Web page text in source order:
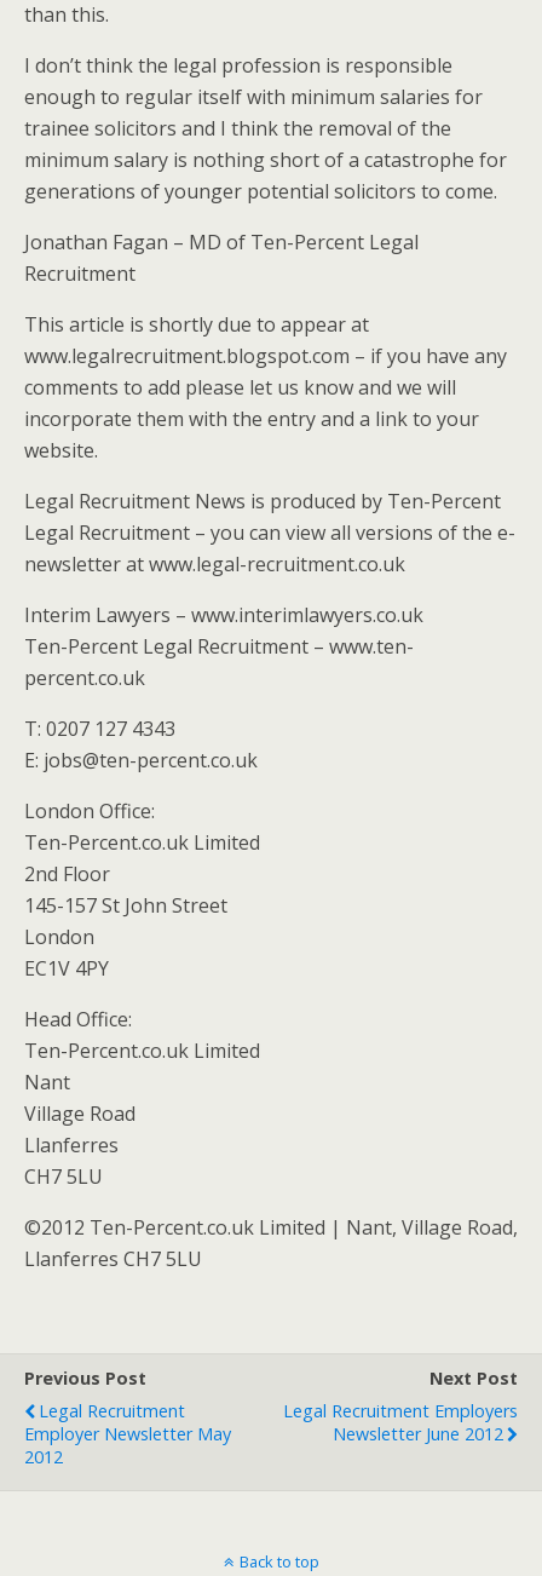
than this.
I don’t think the legal profession is responsible
enough to regular itself with minimum salaries for
trainee solicitors and I think the removal of the
minimum salary is nothing short of a catastrophe for
generations of younger potential solicitors to come.
Jonathan Fagan – MD of Ten-Percent Legal
Recruitment
This article is shortly due to appear at
www.legalrecruitment.blogspot.com – if you have any
comments to add please let us know and we will
incorporate them with the entry and a link to your
website.
Legal Recruitment News is produced by Ten-Percent
Legal Recruitment – you can view all versions of the e-
newsletter at www.legal-recruitment.co.uk
Interim Lawyers – www.interimlawyers.co.uk
Ten-Percent Legal Recruitment – www.ten-
percent.co.uk
T: 0207 127 4343
E: jobs@ten-percent.co.uk
London Office:
Ten-Percent.co.uk Limited
2nd Floor
145-157 St John Street
London
EC1V 4PY
Head Office:
Ten-Percent.co.uk Limited
Nant
Village Road
Llanferres
CH7 5LU
©2012 Ten-Percent.co.uk Limited | Nant, Village Road,
Llanferres CH7 5LU
Previous Post
Legal Recruitment
Employer Newsletter May
2012
Next Post
Legal Recruitment Employers
Newsletter June 2012
Back to top